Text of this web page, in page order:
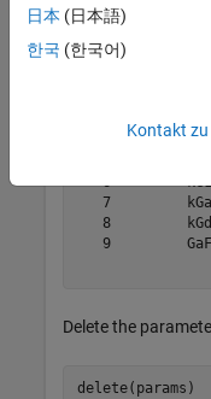
SimBiology
Index:
3
4
6
7
8
9
Delete the
delete(params)
日本 (日本語)
한국 (한국어)
Kontakt